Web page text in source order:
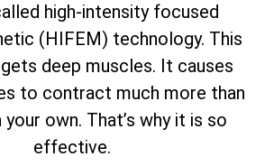
high-intensity focused
(HIFEM) technology. This
deep muscles. It causes
to contract much more than
your own. That’s why it is so
effective.